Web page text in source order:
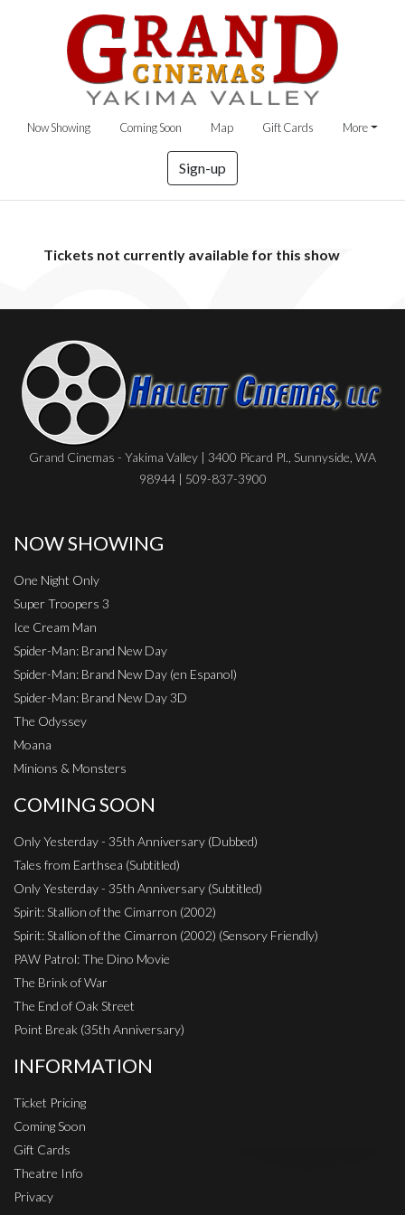
Now Showing Coming Soon Map Gift Cards More
Sign-up
Tickets not currently available for this show
Grand Cinemas - Yakima Valley | 3400 Picard Pl., Sunnyside, WA
98944 | 509-837-3900
NOW SHOWING
One Night Only
Super Troopers 3
Ice Cream Man
Spider-Man: Brand New Day
Spider-Man: Brand New Day (en Espanol)
Spider-Man: Brand New Day 3D
The Odyssey
Moana
Minions & Monsters
COMING SOON
Only Yesterday - 35th Anniversary (Dubbed)
Tales from Earthsea (Subtitled)
Only Yesterday - 35th Anniversary (Subtitled)
Spirit: Stallion of the Cimarron (2002)
Spirit: Stallion of the Cimarron (2002) (Sensory Friendly)
PAW Patrol: The Dino Movie
The Brink of War
The End of Oak Street
Point Break (35th Anniversary)
INFORMATION
Ticket Pricing
Coming Soon
Gift Cards
Theatre Info
Privacy